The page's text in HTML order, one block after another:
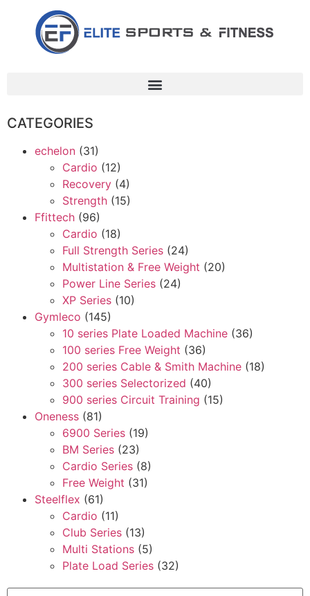
CATEGORIES
echelon (31)
Cardio (12)
Recovery (4)
Strength (15)
Ffittech (96)
Cardio (18)
Full Strength Series (24)
Multistation & Free Weight (20)
Power Line Series (24)
XP Series (10)
Gymleco (145)
10 series Plate Loaded Machine (36)
100 series Free Weight (36)
200 series Cable & Smith Machine (18)
300 series Selectorized (40)
900 series Circuit Training (15)
Oneness (81)
6900 Series (19)
BM Series (23)
Cardio Series (8)
Free Weight (31)
Steelflex (61)
Cardio (11)
Club Series (13)
Multi Stations (5)
Plate Load Series (32)